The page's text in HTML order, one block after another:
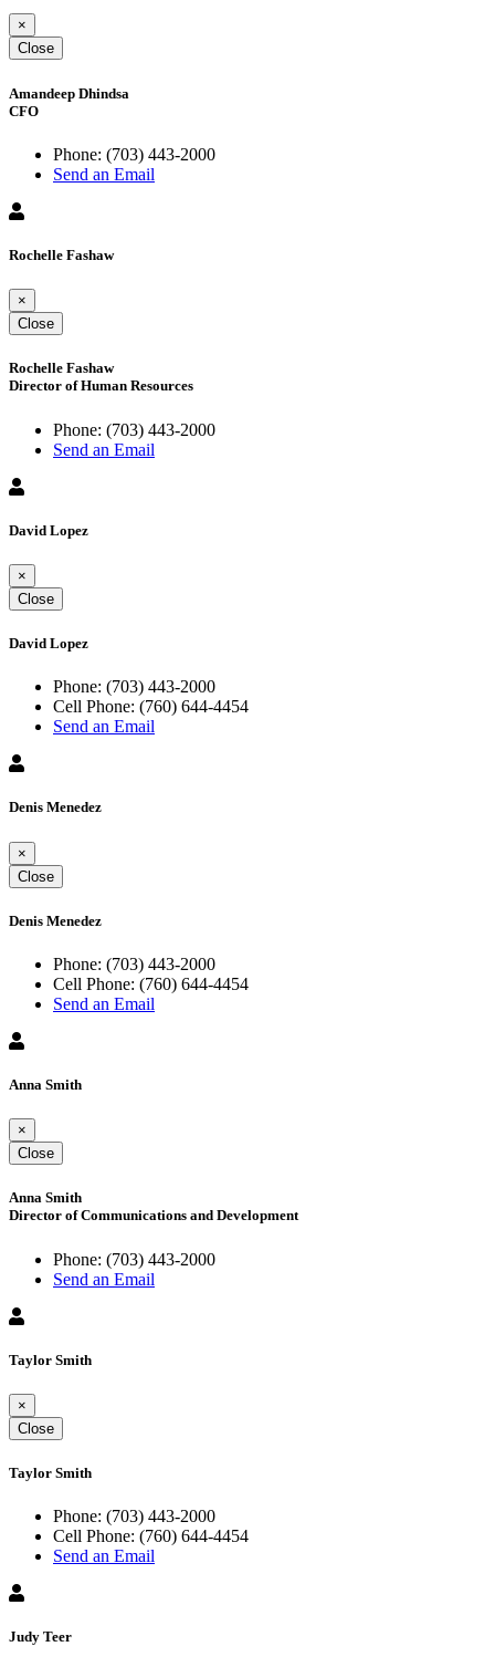
×
Close
Amandeep Dhindsa
CFO
Phone: (703) 443-2000
Send an Email
Rochelle Fashaw
×
Close
Rochelle Fashaw
Director of Human Resources
Phone: (703) 443-2000
Send an Email
David Lopez
×
Close
David Lopez
Phone: (703) 443-2000
Cell Phone: (760) 644-4454
Send an Email
Denis Menedez
×
Close
Denis Menedez
Phone: (703) 443-2000
Cell Phone: (760) 644-4454
Send an Email
Anna Smith
×
Close
Anna Smith
Director of Communications and Development
Phone: (703) 443-2000
Send an Email
Taylor Smith
×
Close
Taylor Smith
Phone: (703) 443-2000
Cell Phone: (760) 644-4454
Send an Email
Judy Teer